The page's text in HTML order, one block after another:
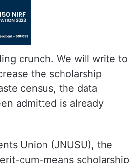
crunch. We will write to
the scholarship
census, the data
admitted is already
Union (JNUSU), the
cum-means scholarship